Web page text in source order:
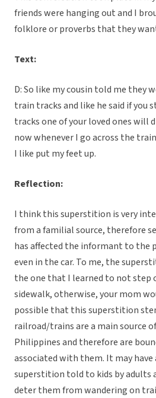
friends were hanging out and I
folklore or proverbs that they
Text:
D: So like my cousin told me they
train tracks and like he said if you
tracks one of your loved ones will
now whenever I go across the
I like put my feet up.
Reflection:
I think this superstition is very
from a familial source, therefore
has affected the informant to the
even in the car. To me, the
the one that I learned to not step
sidewalk, otherwise, your mom
possible that this superstition
railroad/trains are a main source
Philippines and therefore are
associated with them. It may have
superstition told to kids by adults
deter them from wandering on